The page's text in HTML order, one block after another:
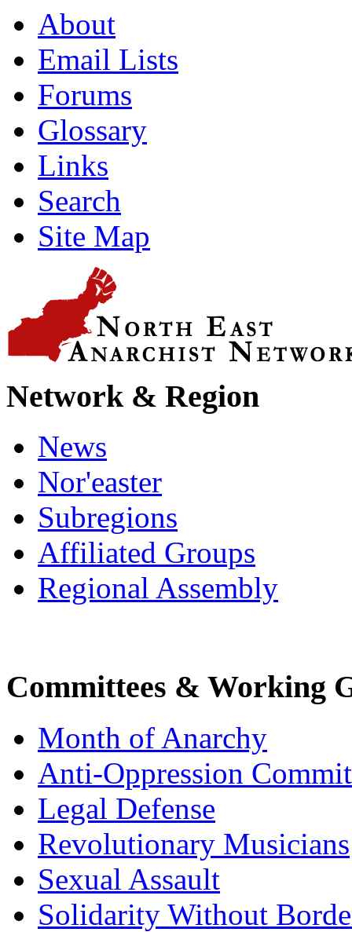
About
Email Lists
Forums
Glossary
Links
Search
Site Map
Network & Region
News
Nor'easter
Subregions
Affiliated Groups
Regional Assembly
Committees & Working
Month of Anarchy
Anti-Oppression
Legal Defense
Revolutionary Musicians
Sexual Assault
Solidarity Without